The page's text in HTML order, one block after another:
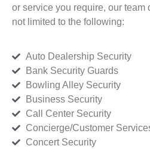
or service you require, our team
not limited to the following:
Auto Dealership Security
Bank Security Guards
Bowling Alley Security
Business Security
Call Center Security
Concierge/Customer
Concert Security